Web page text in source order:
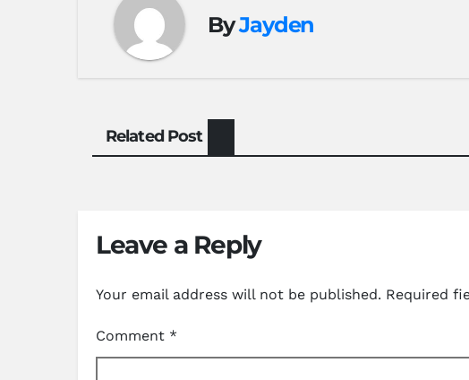
ByJayden
Related Post
Leave a Reply
Your email address will not be published. Required
Comment *